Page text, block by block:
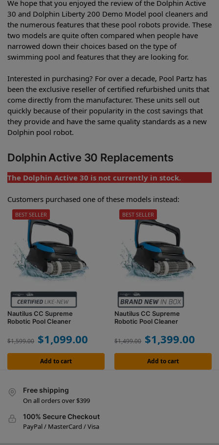
We hope that you enjoyed the review of the Dolphin Active
30 and Dolphin Liberty 200 Demo Model pool cleaners and
the numerous features that these pool robots provide. These
two models are quite often compared when people have
narrowed down their choices based on the type of
swimming pool and features that they are looking for.
Interested in purchasing? For over a decade, Pool Partz has
been the exclusive reseller of certified refurbished units that
come directly from the manufacturer. These units sell out
quickly because of their popularity in the cost savings that
they provide and have the same quality standards as a new
Dolphin pool robot.
Dolphin Active 30 Replacements
The Dolphin Active 30 is not currently in stock.
Customers purchased one of these models instead:
Nautilus CC Supreme
Robotic Pool Cleaner
$1,599.00 $1,099.00
Add to cart
BEST SELLER
Nautilus CC Supreme
Robotic Pool Cleaner
$1,499.00 $1,399.00
Add to cart
BEST SELLER
Free shipping
On all orders over $399
100% Secure Checkout
PayPal / MasterCard / Visa